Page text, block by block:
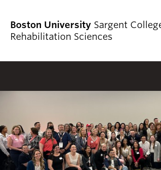
Boston University Sargent
Rehabilitation Sciences